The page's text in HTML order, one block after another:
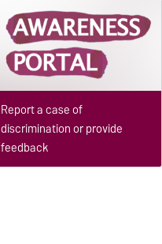
Report a case of
discrimination or provide
feedback